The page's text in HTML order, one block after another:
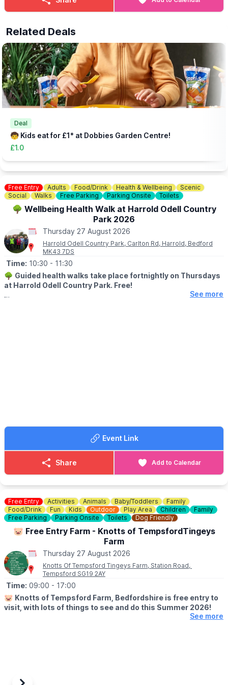
an older paying sibling may enter the beach area for free.
▪️Child (Includes one adult): £5.99
▪️Extra Adult: £1.00
▪️Under 12 months: Free
(Needs booking in advance - head to the website via the event
link)
👀HAVEN'T BEEN BEFORE?
you an idea of what to expect.
Related Deals
Deal
🧒 Kids eat for £1* at Dobbies Garden Centre!
£1.0
Free Entry Adults Food/Drink Health & Wellbeing
Scenic
Social
Walks Free Parking Parking Onsite Toilets
🌳 Wellbeing Health Walk at Harrold Odell Country
Park 2026
Thursday 27 August 2026
Harrold Odell Country Park, Carlton Rd, Harrold, Bedford
MK43 7DS
Time: 10:30 - 11:30
🌳 Guided health walks take place fortnightly on Thursdays
at Harrold Odell Country Park. Free!
it for yourself?
ℹ️For more information, email us at:
harroldhealthwalk@outlook.com
July 16th
July 30th
August 13th
August 27th
September 10th
September 24th
October 22nd
November 5th
November 19th
December 3rd
December 17th
December 31st
See more
Event Link
Share Add to Calendar
Free Entry Activities Animals Baby/Toddlers
Family
Food/Drink
Fun Kids Outdoor Play Area Children
Family
Free Parking
Parking Onsite Toilets Dog Friendly
🐷 Free Entry Farm - Knotts of TempsfordTingeys
Farm
Thursday 27 August 2026
Knotts Of Tempsford Tingeys Farm, Station Road,
Tempsford SG19 2AY
Time: 09:00 - 17:00
🐷 Knotts of Tempsford Farm, Bedfordshire is free entry to
visit, with lots of things to see and do this Summer 2026!
See more